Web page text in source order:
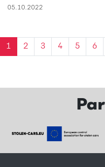
05.10.2022
1 2 3 4 5 6